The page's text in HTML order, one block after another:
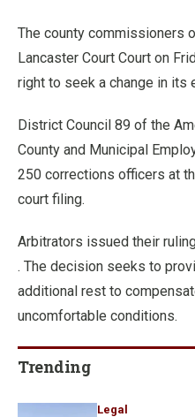
The county commissioners
Lancaster Court Court on
right to seek a change in its
District Council 89 of the
County and Municipal
250 corrections officers at
court filing.
Arbitrators issued their
. The decision seeks to
additional rest to
uncomfortable conditions.
Trending
Legal